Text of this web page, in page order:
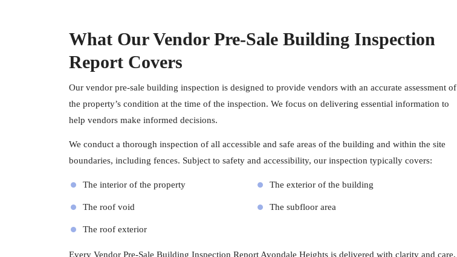
What Our Vendor Pre-Sale Building Inspection
Report Covers
Our vendor pre-sale building inspection is designed to provide vendors with an accurate assessment of
the property’s condition at the time of the inspection. We focus on delivering essential information to
help vendors make informed decisions.
We conduct a thorough inspection of all accessible and safe areas of the building and within the site
boundaries, including fences. Subject to safety and accessibility, our inspection typically covers:
The interior of the property The exterior of the building
The roof void The subfloor area
The roof exterior
Every Vendor Pre-Sale Building Inspection Report Avondale Heights is delivered with clarity and care,